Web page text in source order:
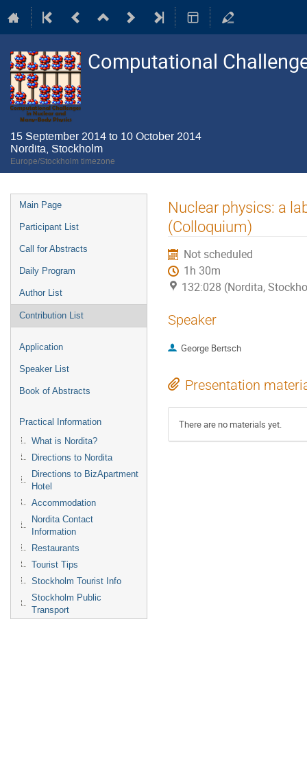
Computational
15 September 2014 to 10 October 2014
Nordita, Stockholm
Europe/Stockholm timezone
Event
menu
Main Page
Participant List
Call for Abstracts
Daily Program
Author List
Contribution List
Application
Speaker List
Book of Abstracts
Practical Information
What is Nordita?
Directions to Nordita
Directions to BizApartment
Hotel
Accommodation
Nordita Contact
Information
Restaurants
Tourist Tips
Stockholm Tourist Info
Stockholm Public
Transport
Nuclear physics: a
(Colloquium)
Not scheduled
1h 30m
132:028 (Nordita,
Speaker
George Bertsch
Presentation
There are no materials yet.